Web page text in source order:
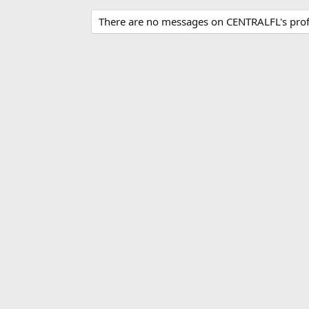
There are no messages on CENTRALFL's